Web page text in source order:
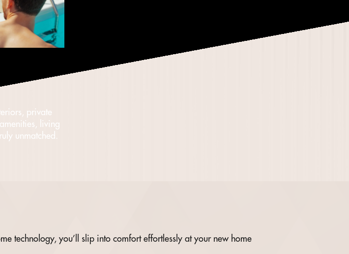
private
living
unmatched.
technology, you’ll slip into comfort effortlessly at your new home